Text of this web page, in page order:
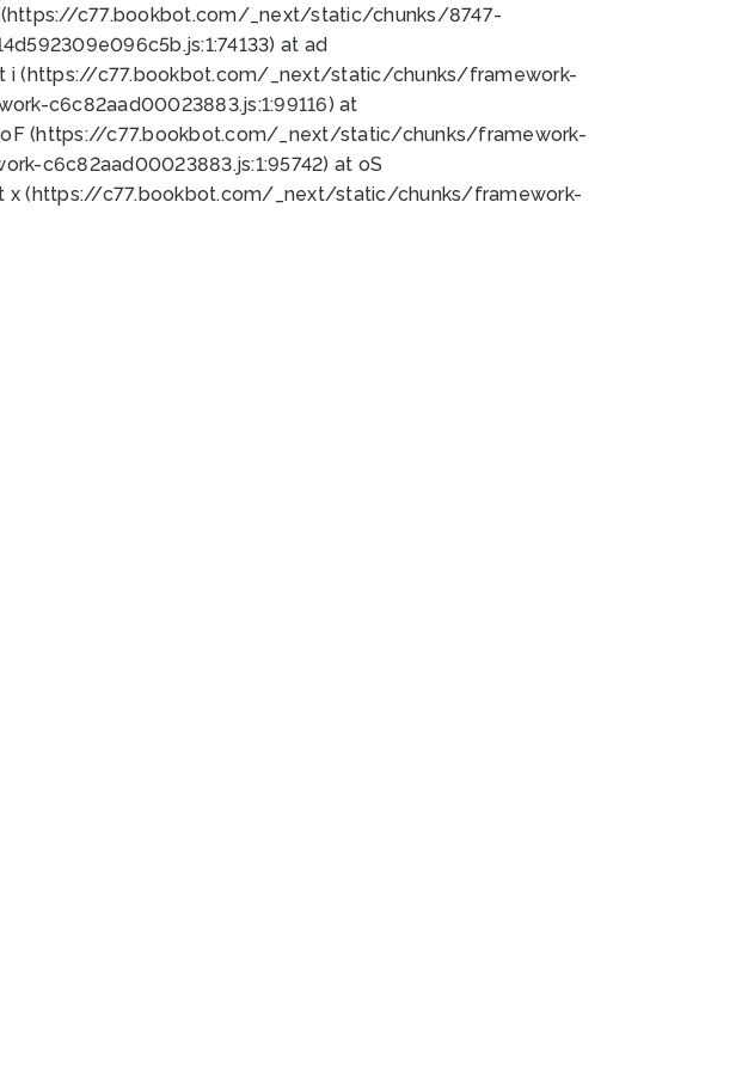
(https://c77.bookbot.com/_next/static/chunks/8747-
at ad
i (https://c77.bookbot.com/_next/static/chunks/framework-
c6c82aad00023883.js:1:99116) at
(https://c77.bookbot.com/_next/static/chunks/framework-
c6c82aad00023883.js:1:95742) at oS
x (https://c77.bookbot.com/_next/static/chunks/framework-